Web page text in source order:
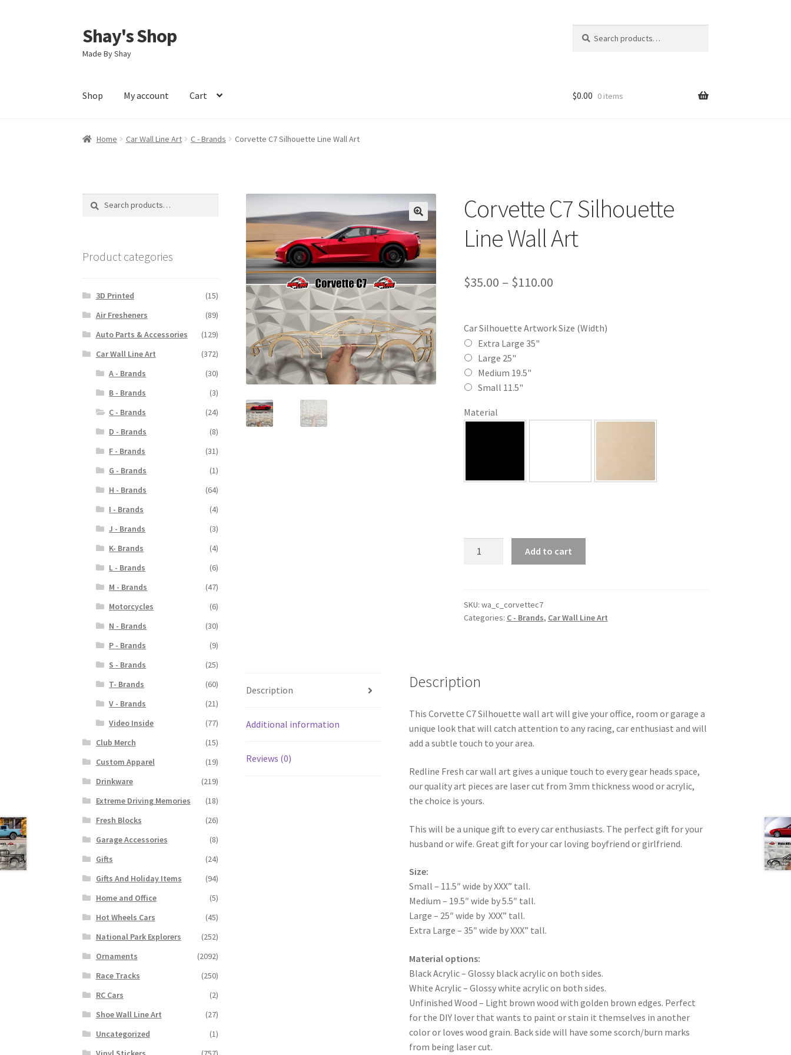
Skip
to
navigation
Skip
to
content
Shay's Shop
Made By Shay
for:
Shop My account Cart $0.00 0 items
Home Car Wall Line Art C - Brands Corvette C7 Silhouette Line Wall Art
Corvette C7 Silhouette
Line Wall Art
$35.00 – $110.00Price
$35.00
Car Silhouette Artwork Size (Width)
Extra Large 35"
Large 25"
Medium 19.5"
Small 11.5"
Material
Wall
Art
Add to cart
SKU: wa_c_corvettec7
Categories: C - Brands, Car Wall Line Art
Description
Additional information
Reviews (0)
Description
This Corvette C7 Silhouette wall art will give your office, room or garage a
unique look that will catch attention to any racing, car enthusiast and will
add a subtle touch to your area.
Redline Fresh car wall art gives a unique touch to every gear heads space,
our quality art pieces are laser cut from 3mm thickness wood or acrylic,
the choice is yours.
This will be a unique gift to every car enthusiasts. The perfect gift for your
husband or wife. Great gift for your car loving boyfriend or girlfriend.
Size:
Small – 11.5″ wide by XXX” tall.
Medium – 19.5″ wide by 5.5″ tall.
Large – 25″ wide by XXX” tall.
Extra Large – 35″ wide by XXX” tall.
Material options:
Black Acrylic – Glossy black acrylic on both sides.
White Acrylic – Glossy white acrylic on both sides.
Unfinished Wood – Light brown wood with golden brown edges. Perfect
for the DIY lover that wants to paint or stain it themselves in another
color or loves wood grain. Back side will have some scorch/burn marks
from being laser cut.
Search
Search
Product categories
3D Printed
(15)
Air Fresheners
(89)
Auto Parts & Accessories
(129)
Car Wall Line Art
(372)
A - Brands
(30)
B - Brands
(3)
C - Brands
(24)
D - Brands
(8)
F - Brands
(31)
G - Brands
(1)
H - Brands
(64)
I - Brands
(4)
J - Brands
(3)
K- Brands
(4)
L - Brands
(6)
M - Brands
(47)
Motorcycles
(6)
N - Brands
(30)
P - Brands
(9)
S - Brands
(25)
T- Brands
(60)
V - Brands
(21)
Video Inside
(77)
Club Merch
(15)
Custom Apparel
(19)
Drinkware
(219)
Extreme Driving Memories
(18)
Fresh Blocks
(26)
Garage Accessories
(8)
Gifts
(24)
Gifts And Holiday Items
(94)
Home and Office
(5)
Hot Wheels Cars
(45)
National Park Explorers
(252)
Ornaments
(2092)
Race Tracks
(250)
RC Cars
(2)
Shoe Wall Line Art
(27)
Uncategorized
(1)